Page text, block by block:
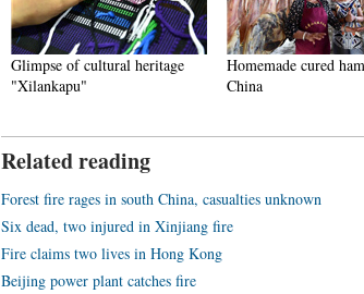
Glimpse of cultural heritage
"Xilankapu"
Homemade cured
China
Related reading
Forest fire rages in south China, casualties unknown
Six dead, two injured in Xinjiang fire
Fire claims two lives in Hong Kong
Beijing power plant catches fire